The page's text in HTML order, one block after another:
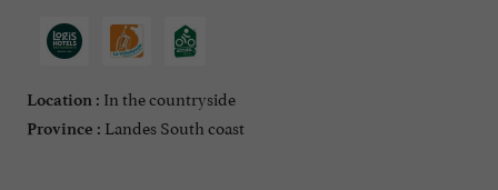
Location : In the countryside
Province : Landes South coast